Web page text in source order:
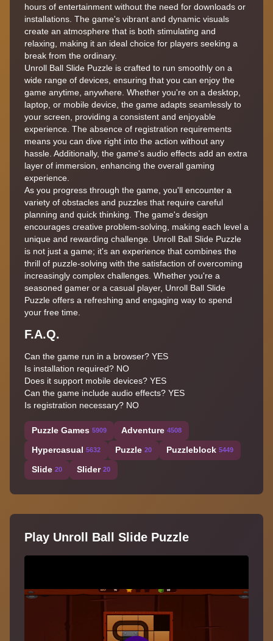
hours of entertainment without the need for downloads or
installations. The game's vibrant and dynamic visuals
create an atmosphere that is both stimulating and
relaxing, making it an ideal choice for players seeking a
break from the ordinary.
Unroll Ball Slide Puzzle is crafted to run smoothly on a
wide range of devices, ensuring that you can enjoy the
game anytime, anywhere. Whether you're on a desktop,
laptop, or mobile device, the game adapts seamlessly to
your screen, providing a consistent and enjoyable
experience. The absence of registration requirements
means you can dive right into the action without any
hassle. Additionally, the game's audio effects add an extra
layer of immersion, enhancing the overall gaming
experience.
As you progress through the game, you'll encounter a
variety of obstacles and puzzles that require careful
planning and quick thinking. The game's design
encourages creative problem-solving, making each level a
unique and rewarding challenge. Unroll Ball Slide Puzzle
is not just a game; it's an experience that combines the
thrill of puzzle-solving with the satisfaction of overcoming
increasingly complex challenges. Whether you're a
seasoned gamer or a casual player, Unroll Ball Slide
Puzzle offers a refreshing and engaging way to spend
your free time.
F.A.Q.
Can the game run in a browser? YES
Is installation required? NO
Does it support mobile devices? YES
Can the game include audio effects? YES
Is registration necessary? NO
Puzzle Games 5909 Adventure 4508
Hypercasual 5632 Puzzle 20 Puzzleblock 5449
Slide 20 Slider 20
Play Unroll Ball Slide Puzzle